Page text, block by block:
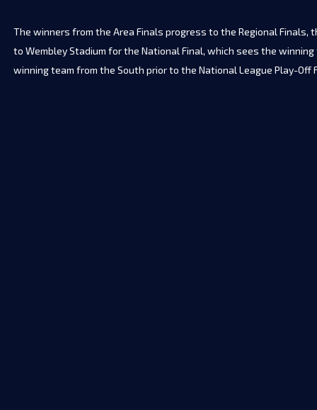
The winners from the Area Finals progress to the Regional
to Wembley Stadium for the National Final, which sees the
winning team from the South prior to the National League Play-Off